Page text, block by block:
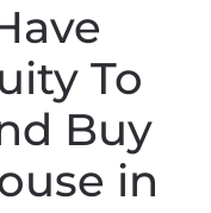
To
Buy
in